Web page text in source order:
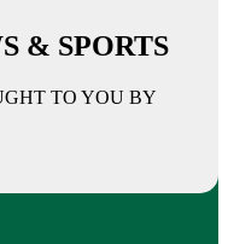
& SPORTS
TO YOU BY